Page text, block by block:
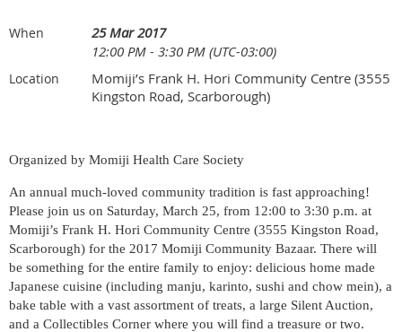
When
25 Mar 2017
12:00 PM - 3:30 PM (UTC-03:00)
Location
Momiji’s Frank H. Hori Community Centre (3555
Kingston Road, Scarborough)
Organized by Momiji Health Care Society
An annual much-loved community tradition is fast approaching!
Please join us on Saturday, March 25, from 12:00 to 3:30 p.m. at
Momiji’s Frank H. Hori Community Centre (3555 Kingston Road,
Scarborough) for the 2017 Momiji Community Bazaar. There will
be something for the entire family to enjoy: delicious home made
Japanese cuisine (including manju, karinto, sushi and chow mein), a
bake table with a vast assortment of treats, a large Silent Auction,
and a Collectibles Corner where you will find a treasure or two.